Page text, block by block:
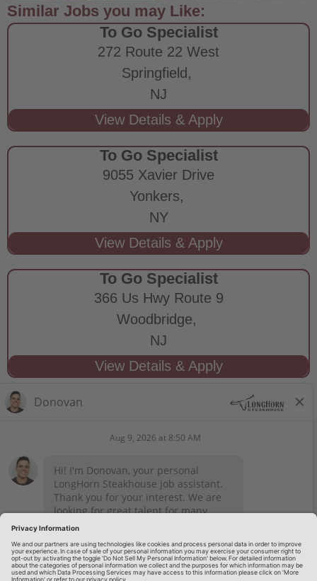
To Go Specialist
272 Route 22 West
Springfield,
NJ
To Go Specialist
9055 Xavier Drive
Yonkers,
NY
To Go Specialist
366 Us Hwy Route 9
Woodbridge,
NJ
STAY CONNECTED
Privacy Notice
Employee Onboarding
© 2026 RARE Hospitality Management